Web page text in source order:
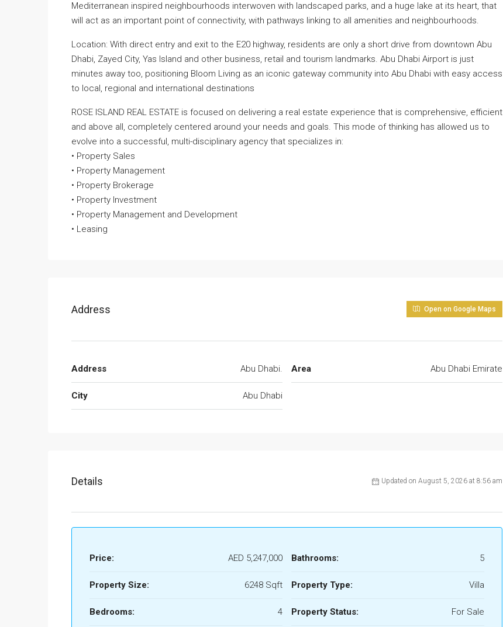
Mediterranean inspired neighbourhoods interwoven with landscaped parks, and a huge lake at its heart, that
will act as an important point of connectivity, with pathways linking to all amenities and neighbourhoods.
Location: With direct entry and exit to the E20 highway, residents are only a short drive from downtown Abu
Dhabi, Zayed City, Yas Island and other business, retail and tourism landmarks. Abu Dhabi Airport is just
minutes away too, positioning Bloom Living as an iconic gateway community into Abu Dhabi with easy access
to local, regional and international destinations
ROSE ISLAND REAL ESTATE is focused on delivering a real estate experience that is comprehensive, efficient
and above all, completely centered around your needs and goals. This mode of thinking has allowed us to
evolve into a successful, multi-disciplinary agency that specializes in:
• Property Sales
• Property Management
• Property Brokerage
• Property Investment
• Property Management and Development
• Leasing
Address Open on Google Maps
Address Abu Dhabi.
City Abu Dhabi
Area Abu Dhabi Emirate
Details Updated on August 5, 2026 at 8:56 am
Price: AED 5,247,000
Property Size: 6248 Sqft
Bedrooms: 4
Bathrooms: 5
Property Type: Villa
Property Status: For Sale